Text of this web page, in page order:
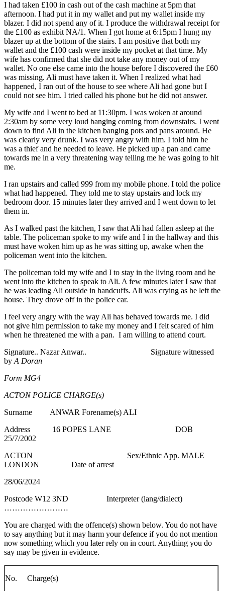
I had taken £100 in cash out of the cash machine at 5pm that
afternoon. I had put it in my wallet and put my wallet inside my
blazer. I did not spend any of it. I produce the withdrawal receipt for
the £100 as exhibit NA/1. When I got home at 6:15pm I hung my
blazer up at the bottom of the stairs. I am positive that both my
wallet and the £100 cash were inside my pocket at that time. My
wife has confirmed that she did not take any money out of my
wallet. No one else came into the house before I discovered the £60
was missing. Ali must have taken it. When I realized what had
happened, I ran out of the house to see where Ali had gone but I
could not see him. I tried called his phone but he did not answer.
My wife and I went to bed at 11:30pm. I was woken at around
2:30am by some very loud banging coming from downstairs. I went
down to find Ali in the kitchen banging pots and pans around. He
was clearly very drunk. I was very angry with him. I told him he
was a thief and he needed to leave. He picked up a pan and came
towards me in a very threatening way telling me he was going to hit
me.
I ran upstairs and called 999 from my mobile phone. I told the police
what had happened. They told me to stay upstairs and lock my
bedroom door. 15 minutes later they arrived and I went down to let
them in.
As I walked past the kitchen, I saw that Ali had fallen asleep at the
table. The policeman spoke to my wife and I in the hallway and this
must have woken him up as he was sitting up, awake when the
policeman went into the kitchen.
The policeman told my wife and I to stay in the living room and he
went into the kitchen to speak to Ali. A few minutes later I saw that
he was leading Ali outside in handcuffs. Ali was crying as he left the
house. They drove off in the police car.
I feel very angry with the way Ali has behaved towards me. I did
not give him permission to take my money and I felt scared of him
when he threatened me with a pan. I am willing to attend court.
Signature.. Nazar Anwar.. Signature witnessed
by A Doran
Form MG4
ACTON POLICE CHARGE(s)
Surname ANWAR Forename(s) ALI
Address 16 POPES LANE DOB
25/7/2002
ACTON Sex/Ethnic App. MALE
LONDON Date of arrest
28/06/2024
Postcode W12 3ND Interpreter (lang/dialect)
……………………
You are charged with the offence(s) shown below. You do not have
to say anything but it may harm your defence if you do not mention
now something which you later rely on in court. Anything you do
say may be given in evidence.
No. Charge(s)